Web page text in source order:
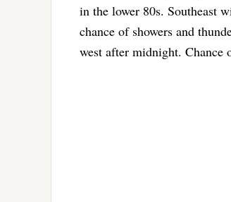
in the lower 80s. Southeast
chance of showers and
west after midnight. Chance